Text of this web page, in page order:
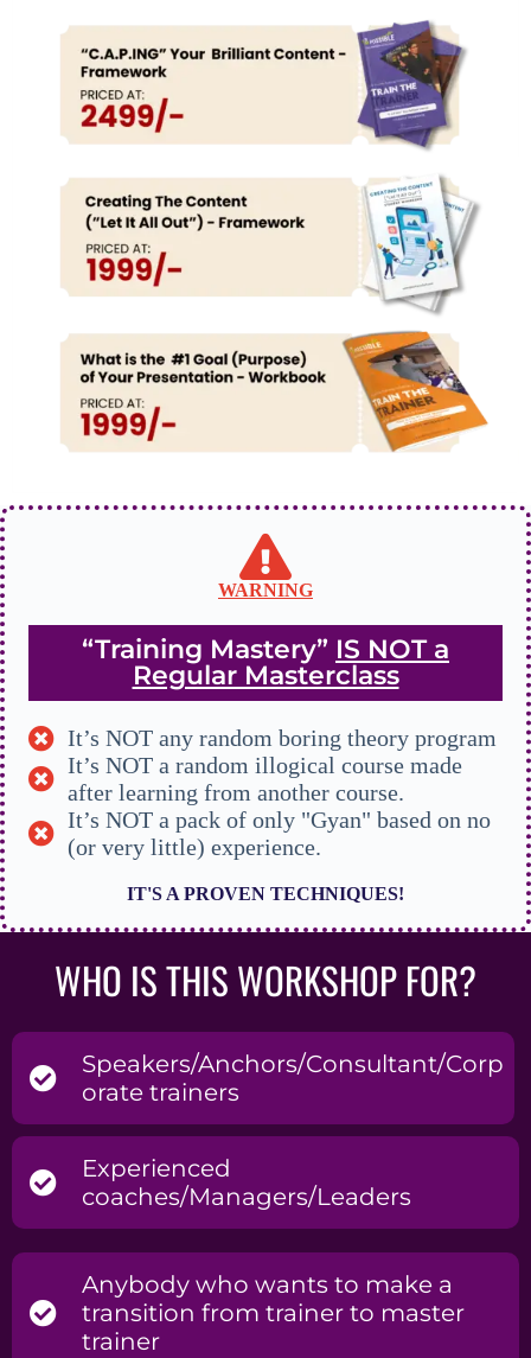
WARNING
“Training Mastery” IS NOT a
Regular Masterclass
It’s NOT any random boring theory program
It’s NOT a random illogical course made
after learning from another course.
It’s NOT a pack of only "Gyan" based on no
(or very little) experience.
IT'S A PROVEN TECHNIQUES!
WHO IS THIS WORKSHOP FOR?
Speakers/Anchors/Consultant/Corp
orate trainers
Experienced
coaches/Managers/Leaders
Anybody who wants to make a
transition from trainer to master
trainer